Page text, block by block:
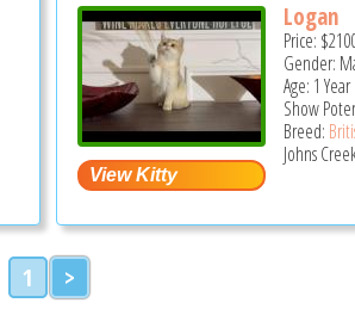
Logan
Price:
Gender:
Age: 1 Year
Show
Breed:
Johns
1 >